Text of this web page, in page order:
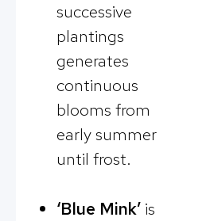
successive
plantings
generates
continuous
blooms from
early summer
until frost.
‘Blue Mink’is